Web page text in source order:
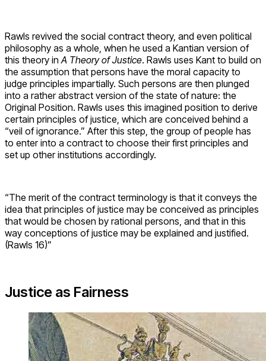
Rawls revived the social contract theory, and even political
philosophy as a whole, when he used a Kantian version of
this theory in A Theory of Justice. Rawls uses Kant to build on
the assumption that persons have the moral capacity to
judge principles impartially. Such persons are then plunged
into a rather abstract version of the state of nature: the
Original Position. Rawls uses this imagined position to derive
certain principles of justice, which are conceived behind a
“veil of ignorance.” After this step, the group of people has
to enter into a contract to choose their first principles and
set up other institutions accordingly.
“The merit of the contract terminology is that it conveys the
idea that principles of justice may be conceived as principles
that would be chosen by rational persons, and that in this
way conceptions of justice may be explained and justified.
(Rawls 16)”
Justice as Fairness